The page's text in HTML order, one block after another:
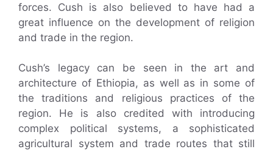
forces. Cush is also believed to have had a
great influence on the development of religion
and trade in the region.
Cush’s legacy can be seen in the art and
architecture of Ethiopia, as well as in some of
the traditions and religious practices of the
region. He is also credited with introducing
complex political systems, a sophisticated
agricultural system and trade routes that still